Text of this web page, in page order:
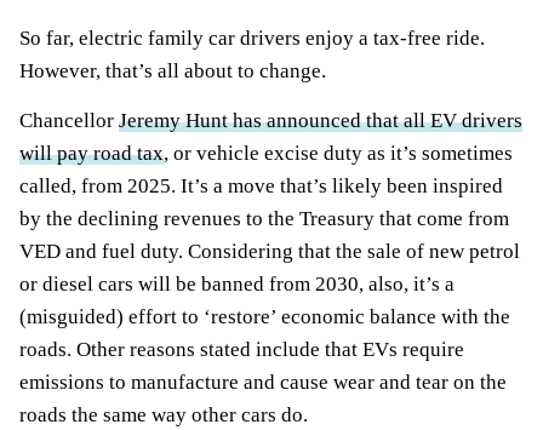
So far, electric family car drivers enjoy a tax-free ride.
However, that’s all about to change.
Chancellor Jeremy Hunt has announced that all EV drivers
will pay road tax, or vehicle excise duty as it’s sometimes
called, from 2025. It’s a move that’s likely been inspired
by the declining revenues to the Treasury that come from
VED and fuel duty. Considering that the sale of new petrol
or diesel cars will be banned from 2030, also, it’s a
(misguided) effort to ‘restore’ economic balance with the
roads. Other reasons stated include that EVs require
emissions to manufacture and cause wear and tear on the
roads the same way other cars do.